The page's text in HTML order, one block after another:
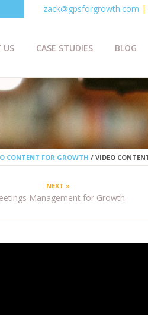
zack@gpsforgrowth.com |
US CASE STUDIES BLOG
CONTENT FOR GROWTH / VIDEO
NEXT »
Management for Growth